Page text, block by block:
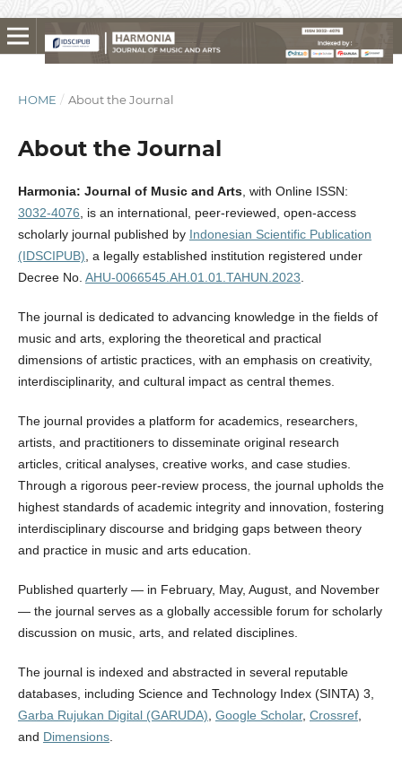
HOME / About the Journal
About the Journal
Harmonia: Journal of Music and Arts, with Online ISSN:
3032-4076 , is an international, peer-reviewed, open-access
scholarly journal published by Indonesian Scientific Publication
(IDSCIPUB) , a legally established institution registered under
Decree No. AHU-0066545.AH.01.01.TAHUN.2023
The journal is dedicated to advancing knowledge in the fields of
music and arts, exploring the theoretical and practical
dimensions of artistic practices, with an emphasis on creativity,
interdisciplinarity, and cultural impact as central themes.
The journal provides a platform for academics, researchers,
artists, and practitioners to disseminate original research
articles, critical analyses, creative works, and case studies.
Through a rigorous peer-review process, the journal upholds the
highest standards of academic integrity and innovation, fostering
interdisciplinary discourse and bridging gaps between theory
and practice in music and arts education.
Published quarterly — in February, May, August, and November
— the journal serves as a globally accessible forum for scholarly
discussion on music, arts, and related disciplines.
The journal is indexed and abstracted in several reputable
databases, including Science and Technology Index (SINTA) 3,
Garba Rujukan Digital (GARUDA) Google Scholar, Crossref,
and Dimensions.